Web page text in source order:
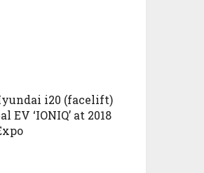
i20 (facelift)
EV ‘IONIQ’ at 2018